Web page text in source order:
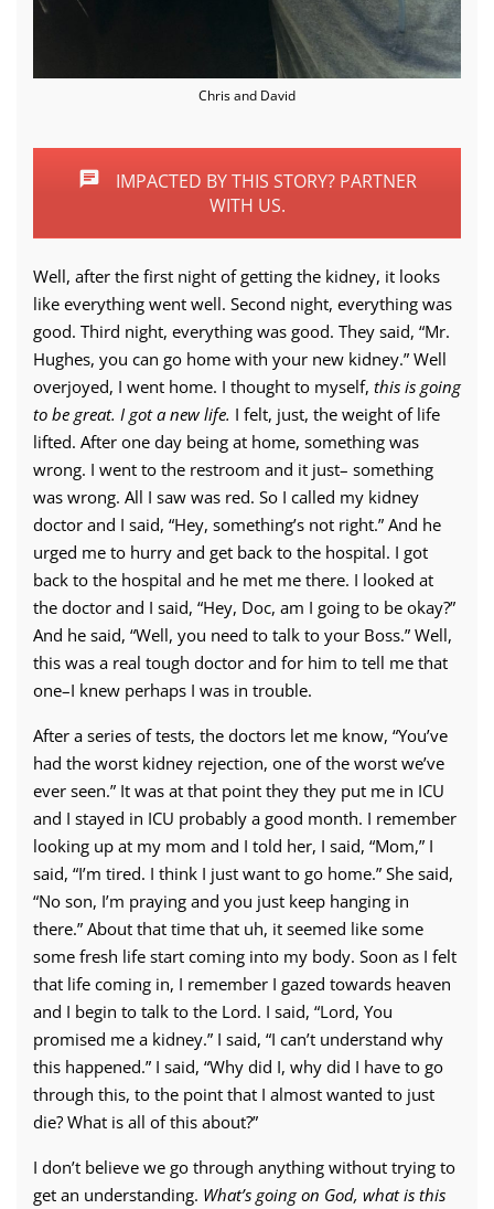
Chris and David
IMPACTED BY THIS STORY? PARTNER
WITH US.
Well, after the first night of getting the kidney, it looks
like everything went well. Second night, everything was
good. Third night, everything was good. They said, “Mr.
Hughes, you can go home with your new kidney.” Well
overjoyed, I went home. I thought to myself, this is going
to be great. I got a new life. I felt, just, the weight of life
lifted. After one day being at home, something was
wrong. I went to the restroom and it just– something
was wrong. All I saw was red. So I called my kidney
doctor and I said, “Hey, something’s not right.” And he
urged me to hurry and get back to the hospital. I got
back to the hospital and he met me there. I looked at
the doctor and I said, “Hey, Doc, am I going to be okay?”
And he said, “Well, you need to talk to your Boss.” Well,
this was a real tough doctor and for him to tell me that
one–I knew perhaps I was in trouble.
After a series of tests, the doctors let me know, “You’ve
had the worst kidney rejection, one of the worst we’ve
ever seen.” It was at that point they they put me in ICU
and I stayed in ICU probably a good month. I remember
looking up at my mom and I told her, I said, “Mom,” I
said, “I’m tired. I think I just want to go home.” She said,
“No son, I’m praying and you just keep hanging in
there.” About that time that uh, it seemed like some
some fresh life start coming into my body. Soon as I felt
that life coming in, I remember I gazed towards heaven
and I begin to talk to the Lord. I said, “Lord, You
promised me a kidney.” I said, “I can’t understand why
this happened.” I said, “Why did I, why did I have to go
through this, to the point that I almost wanted to just
die? What is all of this about?”
I don’t believe we go through anything without trying to
get an understanding. What’s going on God, what is this